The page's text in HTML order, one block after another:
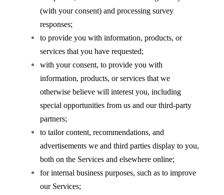
(with your consent) and processing survey
responses;
to provide you with information, products, or
services that you have requested;
with your consent, to provide you with
information, products, or services that we
otherwise believe will interest you, including
special opportunities from us and our third-party
partners;
to tailor content, recommendations, and
advertisements we and third parties display to you,
both on the Services and elsewhere online;
for internal business purposes, such as to improve
our Services;